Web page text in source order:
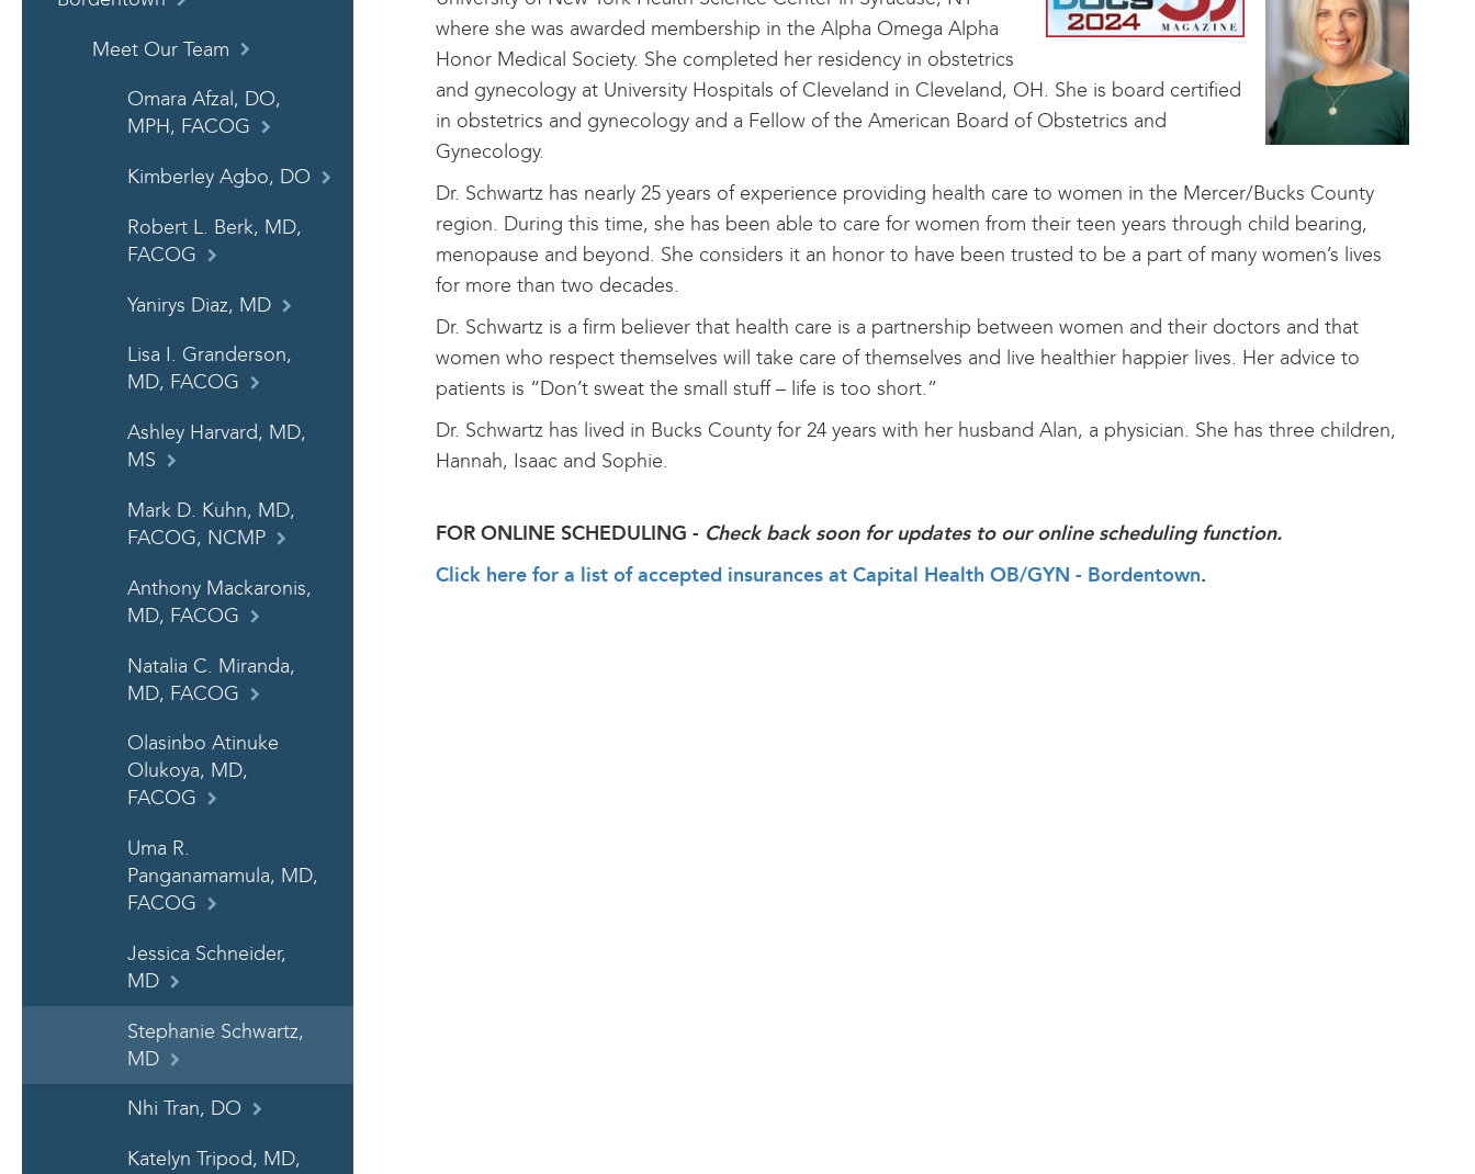
Meet Our Team
Omara Afzal, DO,
MPH, FACOG
Kimberley Agbo, DO
Robert L. Berk, MD,
FACOG
Yanirys Diaz, MD
Lisa I. Granderson,
MD, FACOG
Ashley Harvard, MD,
MS
Mark D. Kuhn, MD,
FACOG, NCMP
Anthony Mackaronis,
MD, FACOG
Natalia C. Miranda,
MD, FACOG
Olasinbo Atinuke
Olukoya, MD,
FACOG
Uma R.
Panganamamula, MD,
FACOG
Jessica Schneider,
MD
Stephanie Schwartz,
MD
Nhi Tran, DO
Katelyn Tripod, MD,
where she was awarded membership in the Alpha Omega Alpha
Honor Medical Society. She completed her residency in obstetrics
and gynecology at University Hospitals of Cleveland in Cleveland, OH. She is board certified
in obstetrics and gynecology and a Fellow of the American Board of Obstetrics and
Gynecology.
Dr. Schwartz has nearly 25 years of experience providing health care to women in the Mercer/Bucks County
region. During this time, she has been able to care for women from their teen years through child bearing,
menopause and beyond. She considers it an honor to have been trusted to be a part of many women’s lives
for more than two decades.
Dr. Schwartz is a firm believer that health care is a partnership between women and their doctors and that
women who respect themselves will take care of themselves and live healthier happier lives. Her advice to
patients is “Don’t sweat the small stuff – life is too short.”
Dr. Schwartz has lived in Bucks County for 24 years with her husband Alan, a physician. She has three children,
Hannah, Isaac and Sophie.
FOR ONLINE SCHEDULING - Check back soon for updates to our online scheduling function.
Click here for a list of accepted insurances at Capital Health OB/GYN - Bordentown.